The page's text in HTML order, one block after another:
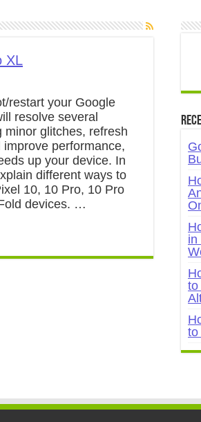
Methods That Actually Work
in 2026 (Move to iOS +
in 2026 (All Methods)
XL
restart your Google
resolve several
minor glitches, refresh
performance,
up your device. In
different ways to
10, 10 Pro, 10 Pro
devices. …
in
to
to